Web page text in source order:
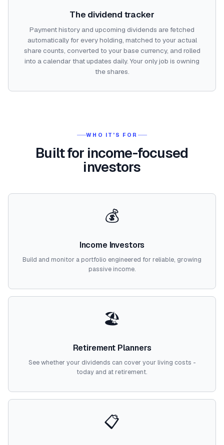
The dividend tracker
Payment history and upcoming dividends are fetched
automatically for every holding, matched to your actual
share counts, converted to your base currency, and rolled
into a calendar that updates daily. Your only job is owning
the shares.
WHO IT'S FOR
Built for income-focused
investors
💰
Income Investors
Build and monitor a portfolio engineered for reliable, growing
passive income.
🏖️
Retirement Planners
See whether your dividends can cover your living costs -
today and at retirement.
📋